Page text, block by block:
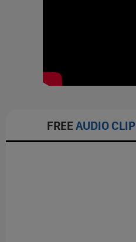
FREE AUDIO CLIP